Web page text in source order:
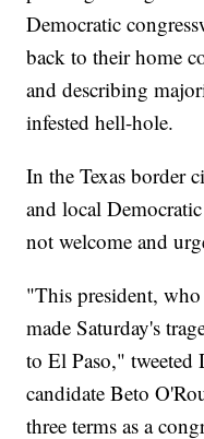
Democratic
back to their home
and describing
infested hell-hole.
In the Texas border
and local
not welcome and
"This president, who
made Saturday's
to El Paso," tweeted
candidate Beto
three terms as a